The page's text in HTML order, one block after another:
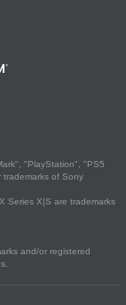
"PlayStation", "PS5
of Sony
Series X|S are trademarks
and/or registered